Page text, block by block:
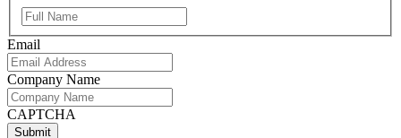
Name
Email
Company Name
CAPTCHA